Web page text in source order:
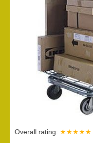
Overall rating: ★★★★★